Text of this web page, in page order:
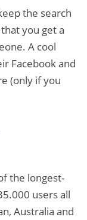
the search
you get a
A cool
Facebook and
(only if you
the longest-
users all
Australia and